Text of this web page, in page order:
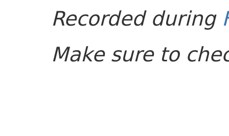
Recorded during
Make sure to